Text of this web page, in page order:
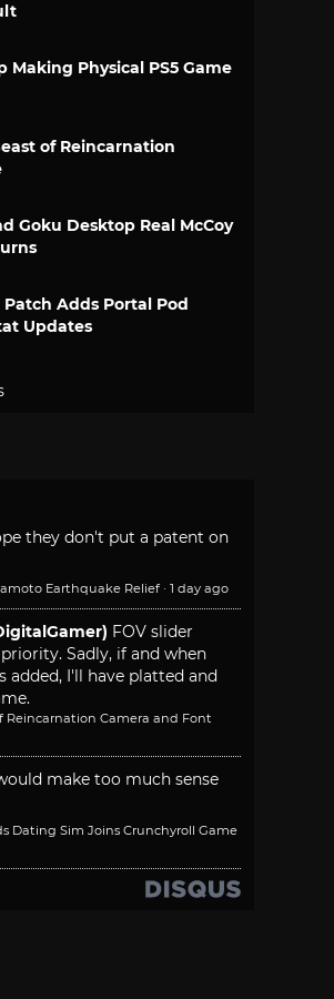
Making Physical PS5 Game
of Reincarnation
Goku Desktop Real McCoy
Adds Portal Pod
Updates
they don't put a patent on
Earthquake Relief · 1 day ago
FOV slider
Sadly, if and when
added, I'll have platted and
Reincarnation Camera and Font
make too much sense
Dating Sim Joins Crunchyroll Game